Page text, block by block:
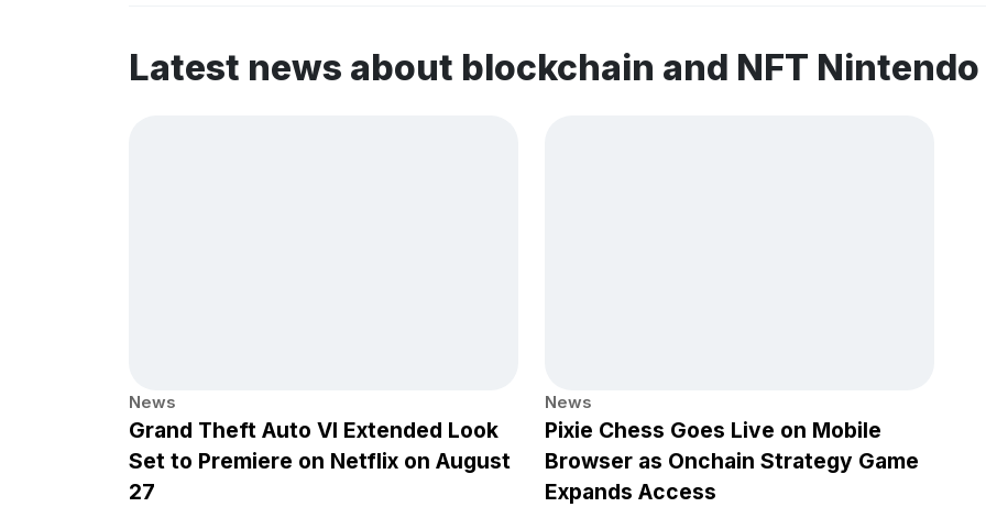
Latest news about blockchain and NFT Nintendo
News
Grand Theft Auto VI Extended Look
Set to Premiere on Netflix on August
27
News
Pixie Chess Goes Live on Mobile
Browser as Onchain Strategy Game
Expands Access